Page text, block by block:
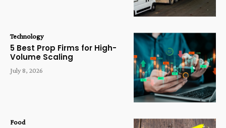
Technology
5 Best Prop Firms for High-
Volume Scaling
July 8, 2026
Food